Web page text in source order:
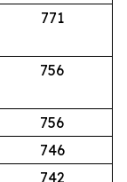
771
756
756
746
742